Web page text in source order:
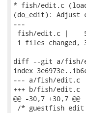
* fish/edit.c
(do_edit): Adjust
---
fish/edit.c |    5
1 files
diff --git a/fish/
index
--- a/fish/edit.c
+++ b/fish/edit.c
@@ -30,7 +30,7 @@
/* guestfish edit